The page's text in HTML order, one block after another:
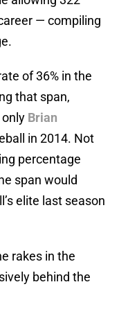
— compiling
of 36% in the
that span,
Brian
in 2014. Not
percentage
span would
elite last season
rakes in the
behind the